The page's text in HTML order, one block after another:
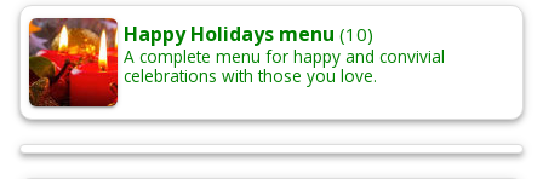
Happy Holidays menu (10)
A complete menu for happy and convivial
celebrations with those you love.